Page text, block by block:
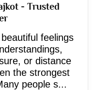
- Trusted
feelings
or distance
the strongest
people s...